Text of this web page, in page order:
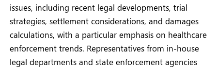
issues, including recent legal developments, trial
strategies, settlement considerations, and damages
calculations, with a particular emphasis on healthcare
enforcement trends. Representatives from in-house
legal departments and state enforcement agencies